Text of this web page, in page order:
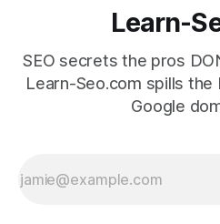
Learn-
SEO secrets the pros
Learn-Seo.com spills
Google